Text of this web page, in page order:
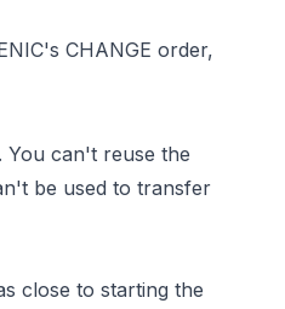
CHANGE order,
You can't reuse the
be used to transfer
close to starting the